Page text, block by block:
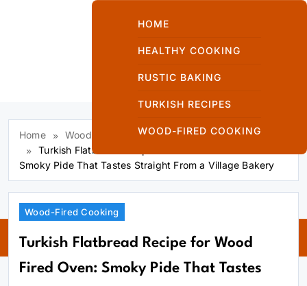
Ekmek
HOME
HEALTHY COOKING
RUSTIC BAKING
TURKISH RECIPES
WOOD-FIRED COOKING
Kızaran Ekmek
Home
Wood-Fired Cooking
Turkish Flatbread Recipe for Wood Fired Oven:
Smoky Pide That Tastes Straight From a Village Bakery
Wood-Fired Cooking
Turkish Flatbread Recipe for Wood
Fired Oven: Smoky Pide That Tastes